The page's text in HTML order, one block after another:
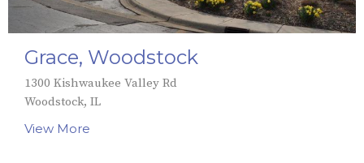
Grace, Woodstock
1300 Kishwaukee Valley Rd
Woodstock, IL
View More